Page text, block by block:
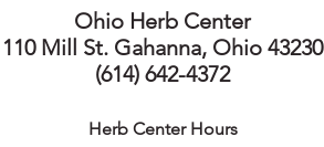
Ohio Herb Center
110 Mill St. Gahanna, Ohio 43230
(614) 642-4372
Herb Center Hours